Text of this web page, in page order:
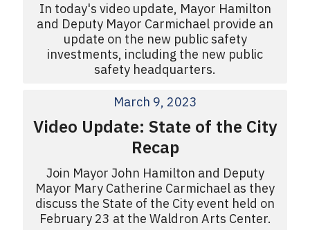
In today's video update, Mayor Hamilton
and Deputy Mayor Carmichael provide an
update on the new public safety
investments, including the new public
safety headquarters.
March 9, 2023
Video Update: State of the City
Recap
Join Mayor John Hamilton and Deputy
Mayor Mary Catherine Carmichael as they
discuss the State of the City event held on
February 23 at the Waldron Arts Center.